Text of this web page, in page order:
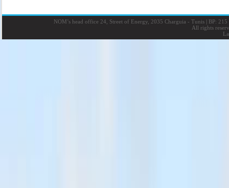
NOM’s head office 24, Street of Energy, 2035 Charguia - Tunis |BP: 215
All rights